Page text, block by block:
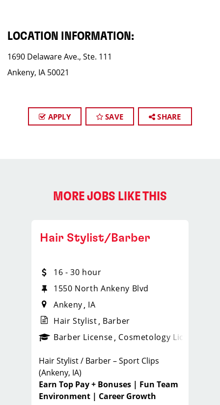
LOCATION INFORMATION:
1690 Delaware Ave., Ste. 111
Ankeny, IA 50021
APPLY SAVE SHARE
MORE JOBS LIKE THIS
_sports_clips_new
Hair Stylist/Barber
16 - 30 hour
1550 North Ankeny Blvd
Ankeny IA
Hair Stylist Barber
Barber License Cosmetology License
Hair Stylist / Barber – Sport Clips
(Ankeny, IA)
Earn Top Pay + Bonuses | Fun Team
Environment | Career Growth